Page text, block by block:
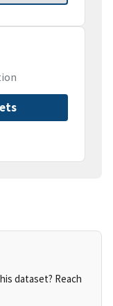
dataset? Reach